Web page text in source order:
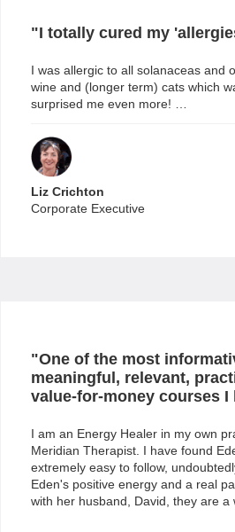
"I totally cured my
I was allergic to all solanaceas and
wine and (longer term) cats which
surprised me even more! …
Liz Crichton
Corporate Executive
"One of the most
meaningful, relevant,
value-for-money courses I
I am an Energy Healer in my own
Meridian Therapist. I have found
extremely easy to follow,
Eden's positive energy and a real
with her husband, David, they are a